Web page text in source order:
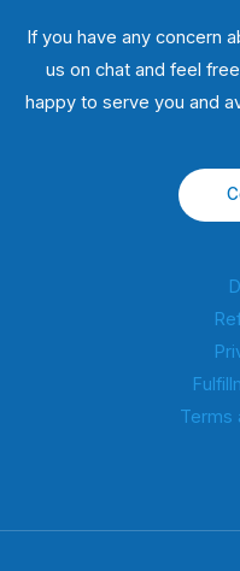
If you have any concern
us on chat and feel
happy to serve you and
Terms